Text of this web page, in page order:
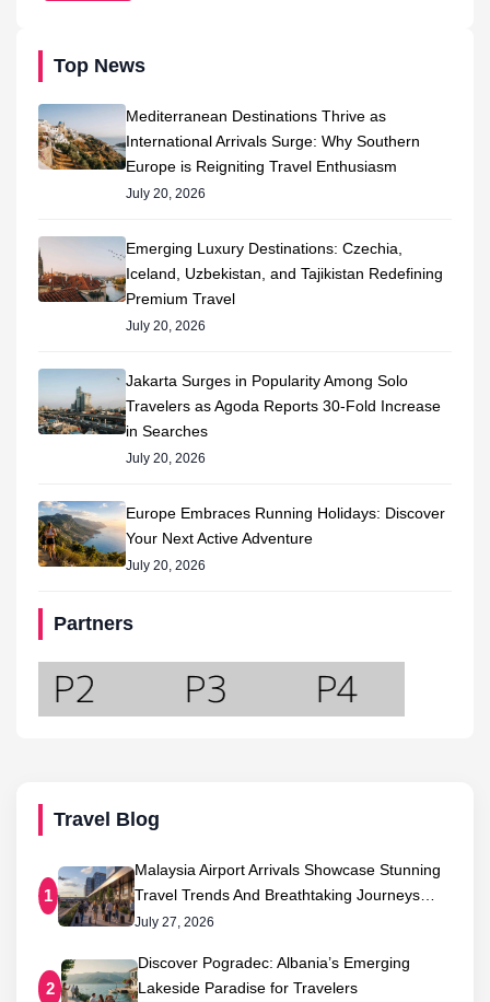
Top News
Mediterranean Destinations Thrive as
International Arrivals Surge: Why Southern
Europe is Reigniting Travel Enthusiasm
July 20, 2026
Emerging Luxury Destinations: Czechia,
Iceland, Uzbekistan, and Tajikistan Redefining
Premium Travel
July 20, 2026
Jakarta Surges in Popularity Among Solo
Travelers as Agoda Reports 30-Fold Increase
in Searches
July 20, 2026
Europe Embraces Running Holidays: Discover
Your Next Active Adventure
July 20, 2026
Partners
Travel Blog
1
Malaysia Airport Arrivals Showcase Stunning
Travel Trends And Breathtaking Journeys…
July 27, 2026
2
Discover Pogradec: Albania’s Emerging
Lakeside Paradise for Travelers